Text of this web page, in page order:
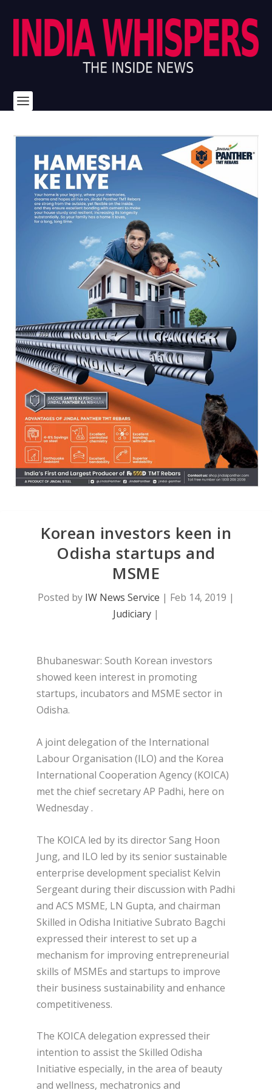
Korean investors keen in
Odisha startups and
MSME
Posted by IW News Service | Feb 14, 2019 |
Judiciary |
Bhubaneswar: South Korean investors
showed keen interest in promoting
startups, incubators and MSME sector in
Odisha.
A joint delegation of the International
Labour Organisation (ILO) and the Korea
International Cooperation Agency (KOICA)
met the chief secretary AP Padhi, here on
Wednesday .
The KOICA led by its director Sang Hoon
Jung, and ILO led by its senior sustainable
enterprise development specialist Kelvin
Sergeant during their discussion with Padhi
and ACS MSME, LN Gupta, and chairman
Skilled in Odisha Initiative Subrato Bagchi
expressed their interest to set up a
mechanism for improving entrepreneurial
skills of MSMEs and startups to improve
their business sustainability and enhance
competitiveness.
The KOICA delegation expressed their
intention to assist the Skilled Odisha
Initiative especially, in the area of beauty
and wellness, mechatronics and